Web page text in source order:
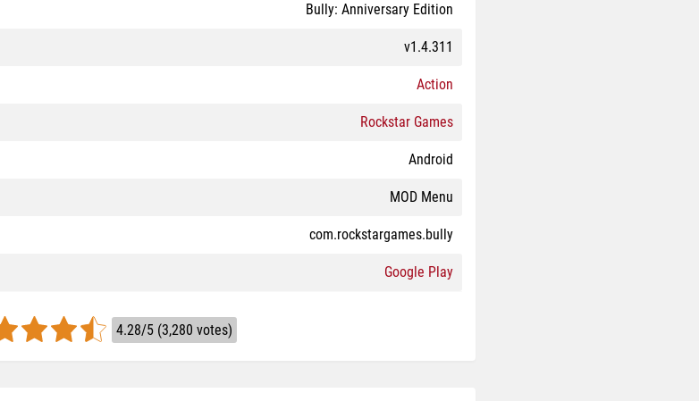
Bully: Anniversary Edition
v1.4.311
Action
Rockstar Games
Android
MOD Menu
com.rockstargames.bully
Google Play
4.28/5 (3,280 votes)